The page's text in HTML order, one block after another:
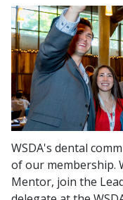
WSDA's dental
of our membership.
Mentor, join the